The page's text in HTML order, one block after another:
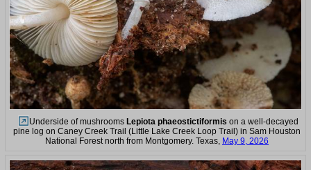
Underside of mushrooms Lepiota phaeostictiformis on a well-decayed
pine log on Caney Creek Trail (Little Lake Creek Loop Trail) in Sam Houston
National Forest north from Montgomery. Texas, May 9, 2026